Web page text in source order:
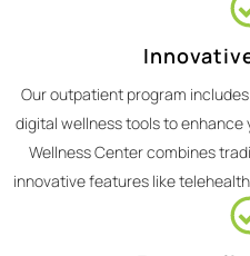
Our outpatient program
digital wellness tools to
Wellness Center combines
innovative features like